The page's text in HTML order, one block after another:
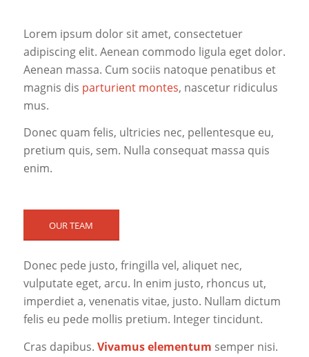
Lorem ipsum dolor sit amet, consectetuer
adipiscing elit. Aenean commodo ligula eget dolor.
Aenean massa. Cum sociis natoque penatibus et
magnis dis parturient montes, nascetur ridiculus
mus.
Donec quam felis, ultricies nec, pellentesque eu,
pretium quis, sem. Nulla consequat massa quis
enim.
OUR TEAM
Donec pede justo, fringilla vel, aliquet nec,
vulputate eget, arcu. In enim justo, rhoncus ut,
imperdiet a, venenatis vitae, justo. Nullam dictum
felis eu pede mollis pretium. Integer tincidunt.
Cras dapibus. Vivamus elementum semper nisi.